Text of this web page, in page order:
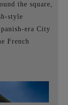
the square,
style
era City
French